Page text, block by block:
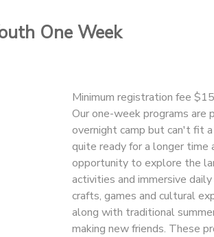
One Week
Minimum registration fee
Our one-week programs are
overnight camp but can't fit
quite ready for a longer time
opportunity to explore the
activities and immersive
crafts, games and cultural
along with traditional
making new friends. These